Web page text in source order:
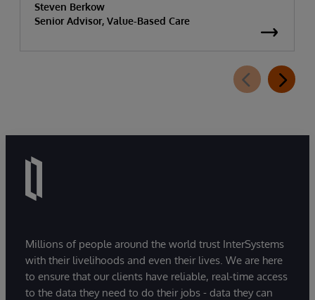
Steven Berkow
Senior Advisor, Value-Based Care
Millions of people around the world trust InterSystems
with their livelihoods and even their lives. We are here
to ensure that our clients have reliable, real-time access
to the data they need to do their jobs - data they can